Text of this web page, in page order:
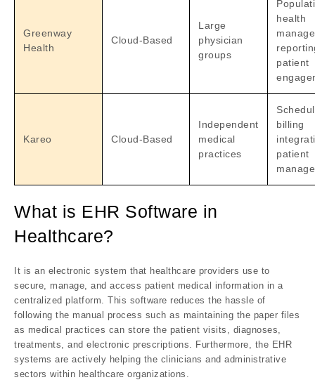
Greenway
Health
Cloud-Based
Large
physician
groups
health
patient
Kareo Cloud-Based
Independent
medical
practices
billing
patient
What is EHR Software in
Healthcare?
It is an electronic system that healthcare providers use to
secure, manage, and access patient medical information in a
centralized platform. This software reduces the hassle of
following the manual process such as maintaining the paper files
as medical practices can store the patient visits, diagnoses,
treatments, and electronic prescriptions. Furthermore, the EHR
systems are actively helping the clinicians and administrative
sectors within healthcare organizations.